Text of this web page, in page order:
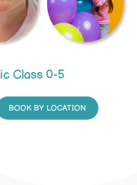
Class 0-5
BOOK BY LOCATION